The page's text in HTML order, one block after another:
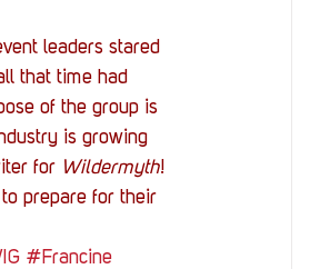
leaders stared
that time had
of the group is
is growing
for Wildermyth!
prepare for their
#Francine